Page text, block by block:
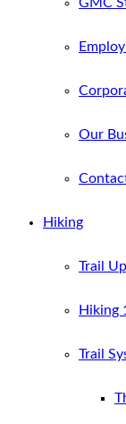
Our
Hiking
Trail
Hiking
Trail